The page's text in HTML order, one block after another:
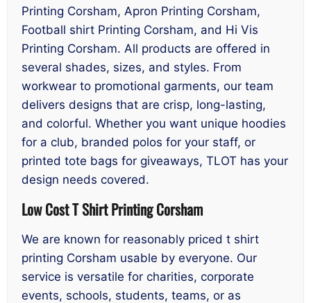
Printing Corsham, Apron Printing Corsham,
Football shirt Printing Corsham, and Hi Vis
Printing Corsham. All products are offered in
several shades, sizes, and styles. From
workwear to promotional garments, our team
delivers designs that are crisp, long-lasting,
and colorful. Whether you want unique hoodies
for a club, branded polos for your staff, or
printed tote bags for giveaways, TLOT has your
design needs covered.
Low Cost T Shirt Printing Corsham
We are known for reasonably priced t shirt
printing Corsham usable by everyone. Our
service is versatile for charities, corporate
events, schools, students, teams, or as